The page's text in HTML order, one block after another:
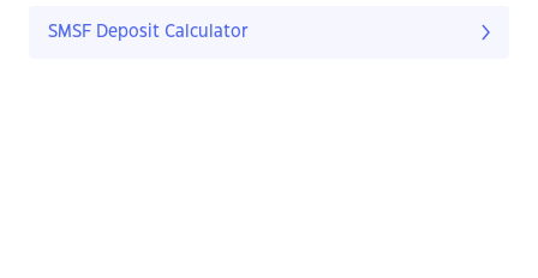
SMSF Deposit Calculator